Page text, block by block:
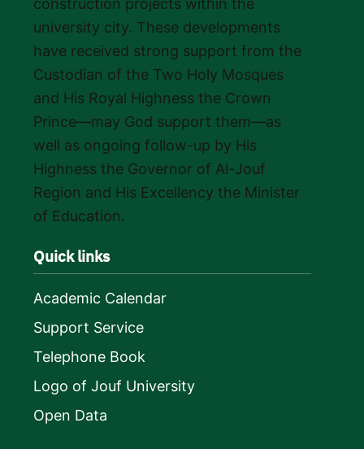
construction projects within the
university city. These developments
have received strong support from the
Custodian of the Two Holy Mosques
and His Royal Highness the Crown
Prince—may God support them—as
well as ongoing follow-up by His
Highness the Governor of Al-Jouf
Region and His Excellency the Minister
of Education.
Quick links
Academic Calendar
Support Service
Telephone Book
Logo of Jouf University
Open Data